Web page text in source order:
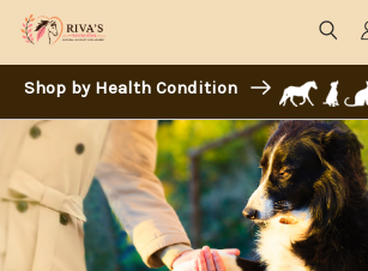
Shop by Health Condition